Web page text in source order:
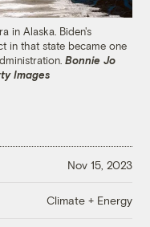
in Alaska. Biden's
in that state became one
Bonnie Jo
Images
Nov 15, 2023
Climate + Energy